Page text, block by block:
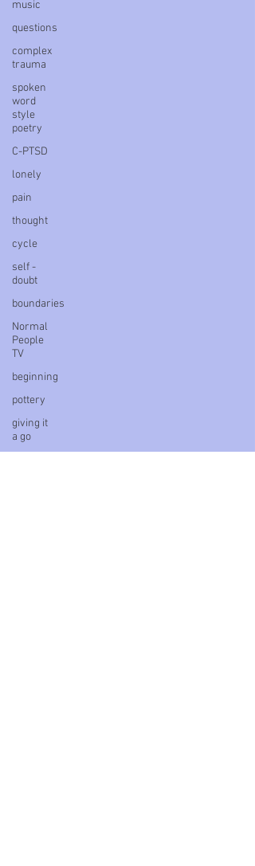
music
questions
complex
trauma
spoken
word
style
poetry
C-PTSD
lonely
pain
thought
cycle
self -
doubt
boundaries
Normal
People
TV
beginning
pottery
giving it
a go